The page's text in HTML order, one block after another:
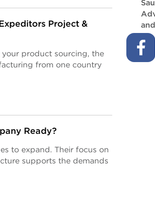
Project &
product sourcing, the
from one country
Ready?
to expand. Their focus on
supports the demands